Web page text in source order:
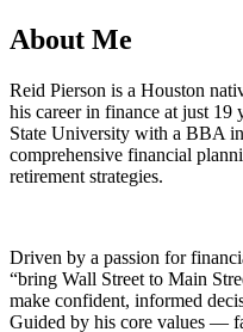
About Me
Reid Pierson is a Houston
his career in finance at just 19
State University with a BBA
comprehensive financial
retirement strategies.
Driven by a passion for
“bring Wall Street to Main
make confident, informed
Guided by his core values —